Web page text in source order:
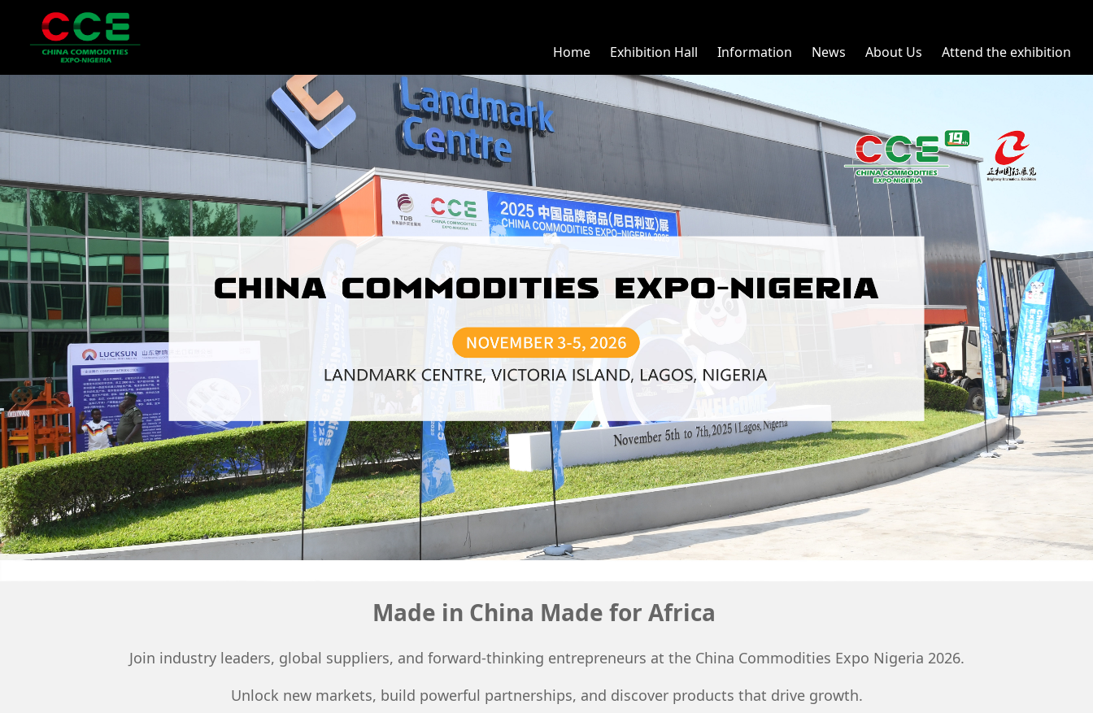
Home Exhibition Hall Information News About Us Attend the exhibition
Made in China Made for Africa
Join industry leaders, global suppliers, and forward-thinking entrepreneurs at the China Commodities Expo Nigeria 2026.
Unlock new markets, build powerful partnerships, and discover products that drive growth.